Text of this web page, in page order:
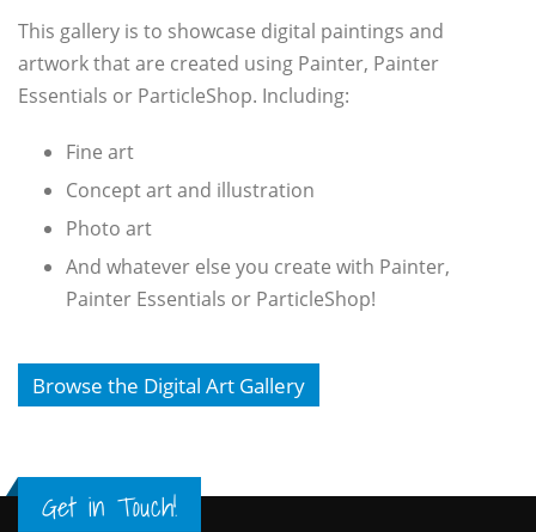
This gallery is to showcase digital paintings and
artwork that are created using Painter, Painter
Essentials or ParticleShop. Including:
Fine art
Concept art and illustration
Photo art
And whatever else you create with Painter,
Painter Essentials or ParticleShop!
Browse the Digital Art Gallery
Get in Touch!